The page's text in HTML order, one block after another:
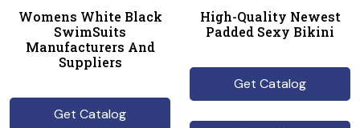
Womens White Black
SwimSuits
Manufacturers And
Suppliers
Get Catalog
High-Quality Newest
Padded Sexy Bikini
Get Catalog